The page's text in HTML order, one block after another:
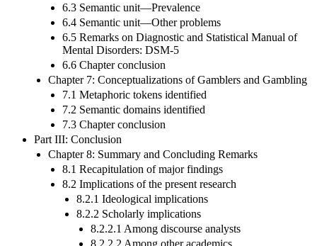
6.3 Semantic unit—Prevalence
6.4 Semantic unit—Other problems
6.5 Remarks on Diagnostic and Statistical Manual of
Mental Disorders: DSM-5
6.6 Chapter conclusion
Chapter 7: Conceptualizations of Gamblers and Gambling
7.1 Metaphoric tokens identified
7.2 Semantic domains identified
7.3 Chapter conclusion
Part III: Conclusion
Chapter 8: Summary and Concluding Remarks
8.1 Recapitulation of major findings
8.2 Implications of the present research
8.2.1 Ideological implications
8.2.2 Scholarly implications
8.2.2.1 Among discourse analysts
8.2.2.2 Among other academics